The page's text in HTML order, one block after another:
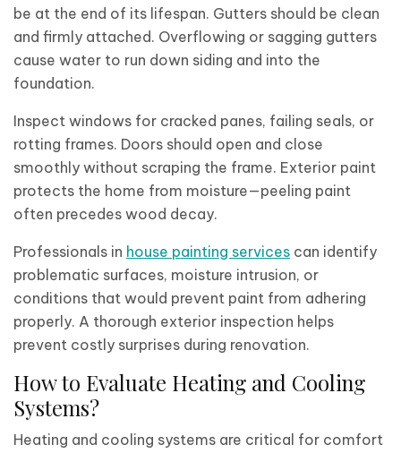
be at the end of its lifespan. Gutters should be clean
and firmly attached. Overflowing or sagging gutters
cause water to run down siding and into the
foundation.
Inspect windows for cracked panes, failing seals, or
rotting frames. Doors should open and close
smoothly without scraping the frame. Exterior paint
protects the home from moisture—peeling paint
often precedes wood decay.
Professionals in house painting services can identify
problematic surfaces, moisture intrusion, or
conditions that would prevent paint from adhering
properly. A thorough exterior inspection helps
prevent costly surprises during renovation.
How to Evaluate Heating and Cooling
Systems?
Heating and cooling systems are critical for comfort